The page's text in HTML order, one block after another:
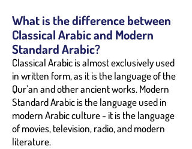
What is the difference between
Classical Arabic and Modern
Standard Arabic?
Classical Arabic is almost exclusively used
in written form, as it is the language of the
Qur’an and other ancient works. Modern
Standard Arabic is the language used in
modern Arabic culture - it is the language
of movies, television, radio, and modern
literature.